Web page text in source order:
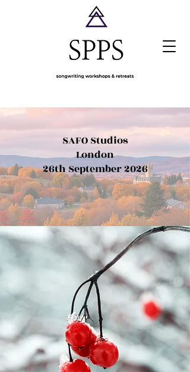
SAFO Studios
London
26th September 2026